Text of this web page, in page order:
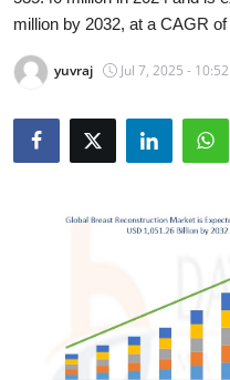
News Network
Submit Press Release
Guest Posting
Top 10
Support Number
million by 2032, at a CAGR
yuvraj Jul 7, 2025 - 10:52